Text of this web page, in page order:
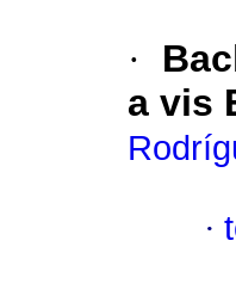
·
a vis
·